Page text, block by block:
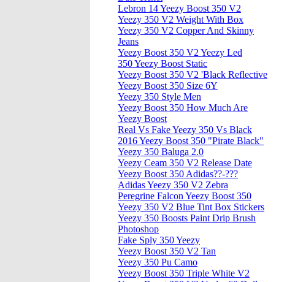
Lebron 14 Yeezy Boost 350 V2
Yeezy 350 V2 Weight With Box
Yeezy 350 V2 Copper And Skinny
Jeans
Yeezy Boost 350 V2 Yeezy Led
350 Yeezy Boost Static
Yeezy Boost 350 V2 'Black Reflective
Yeezy Boost 350 Size 6Y
Yeezy 350 Style Men
Yeezy Boost 350 How Much Are
Yeezy Boost
Real Vs Fake Yeezy 350 Vs Black
2016 Yeezy Boost 350 "Pirate Black"
Yeezy 350 Baluga 2.0
Yeezy Ceam 350 V2 Release Date
Yeezy Boost 350 Adidas??-???
Adidas Yeezy 350 V2 Zebra
Peregrine Falcon Yeezy Boost 350
Yeezy 350 V2 Blue Tint Box Stickers
Yeezy 350 Boosts Paint Drip Brush
Photoshop
Fake Sply 350 Yeezy
Yeezy Boost 350 V2 Tan
Yeezy 350 Pu Camo
Yeezy Boost 350 Triple White V2